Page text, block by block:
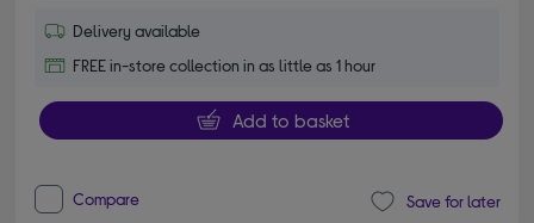
Delivery available
FREE in-store collection in as little as 1 hour
Add to basket
Compare Save for later